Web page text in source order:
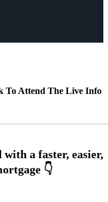
To Attend The Live Info